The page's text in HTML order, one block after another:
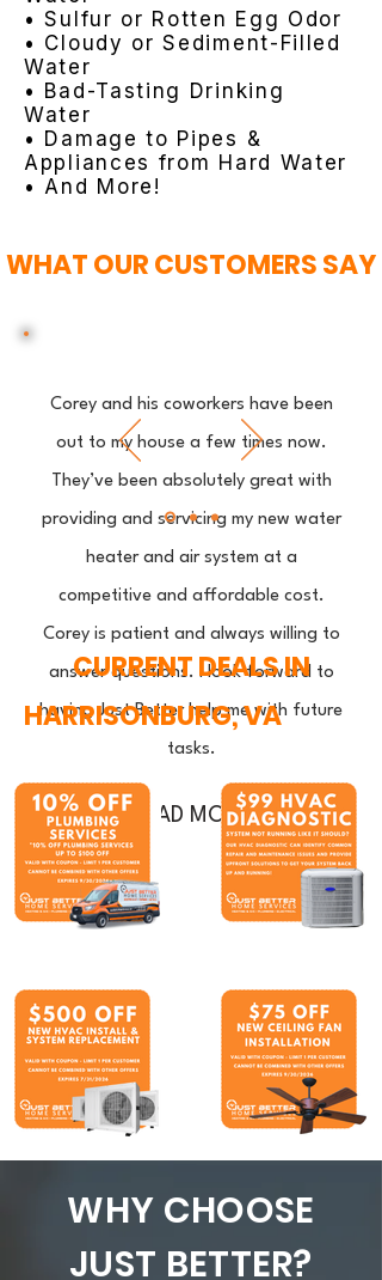
• Sulfur or Rotten Egg Odor
• Cloudy or Sediment-Filled
Water
• Bad-Tasting Drinking
Water
• Damage to Pipes &
Appliances from Hard Water
• And More!
WHAT OUR CUSTOMERS SAY
Corey and his coworkers have been
out to my house a few times now.
They’ve been absolutely great with
providing and servicing my new water
heater and air system at a
competitive and affordable cost.
Corey is patient and always willing to
answer questions. I look forward to
having Just Better help me with future
tasks.
READ MORE
CURRENT DEALS IN
HARRISONBURG, VA
WHY CHOOSE
JUST BETTER?